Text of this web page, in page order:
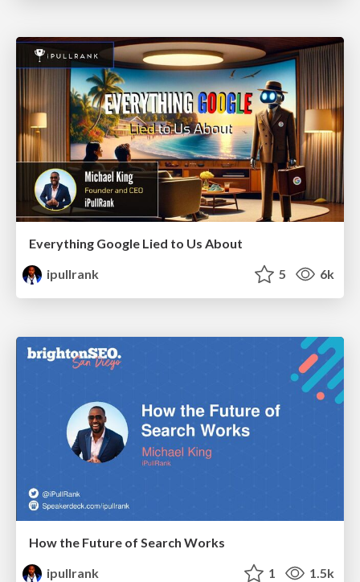
Everything Google Lied to Us About
ipullrank
5 6k
How the Future of Search Works
ipullrank
1 1.5k